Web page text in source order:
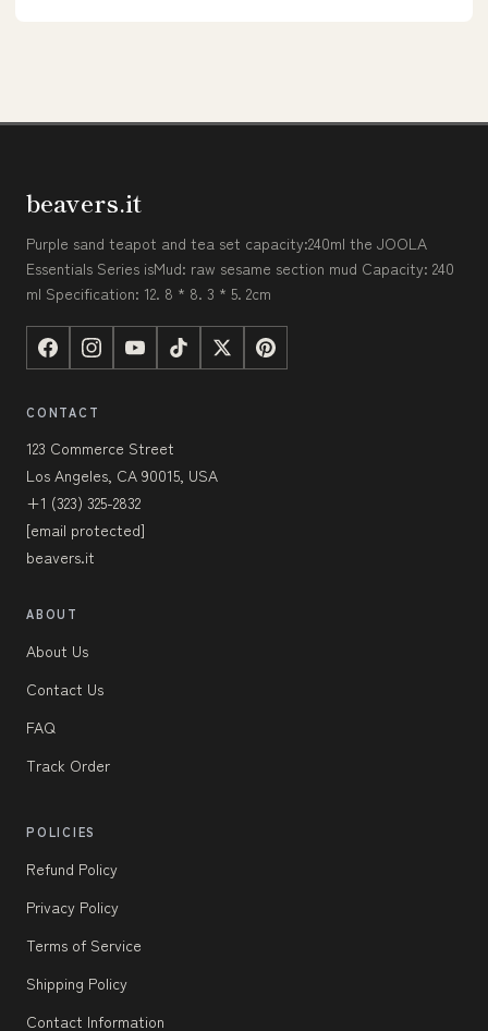
beavers.it
Purple sand teapot and tea set capacity:240ml the JOOLA
Essentials Series isMud: raw sesame section mud Capacity: 240
ml Specification: 12. 8 * 8. 3 * 5. 2cm
CONTACT
123 Commerce Street
Los Angeles, CA 90015, USA
+1 (323) 325-2832
[email protected]
beavers.it
ABOUT
About Us
Contact Us
FAQ
Track Order
POLICIES
Refund Policy
Privacy Policy
Terms of Service
Shipping Policy
Contact Information